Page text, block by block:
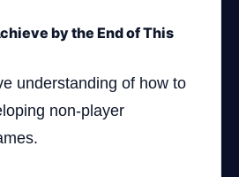
by the End of This
understanding of how to
non-player